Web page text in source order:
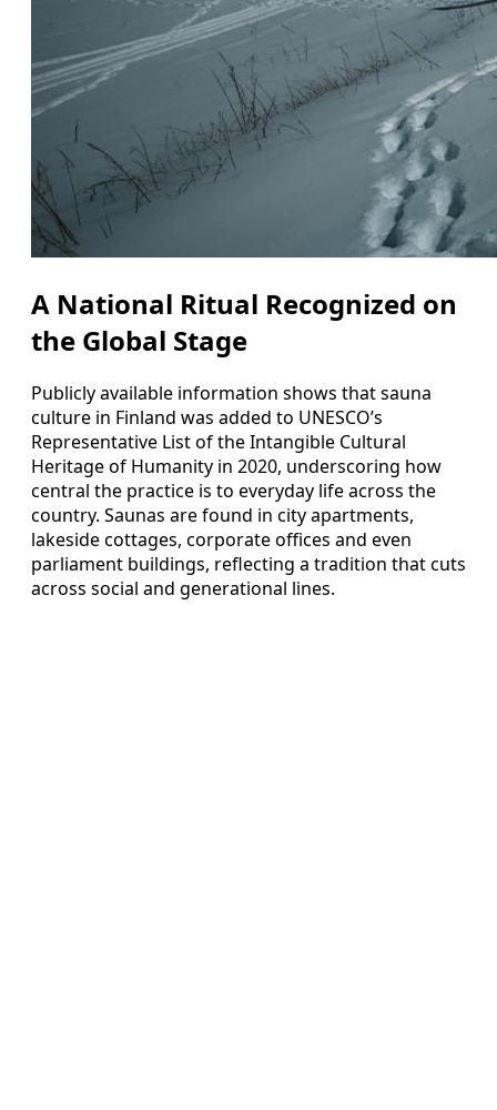
A National Ritual Recognized on
the Global Stage
Publicly available information shows that sauna
culture in Finland was added to UNESCO’s
Representative List of the Intangible Cultural
Heritage of Humanity in 2020, underscoring how
central the practice is to everyday life across the
country. Saunas are found in city apartments,
lakeside cottages, corporate offices and even
parliament buildings, reflecting a tradition that cuts
across social and generational lines.